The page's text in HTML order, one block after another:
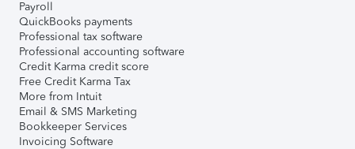
Payroll
QuickBooks payments
Professional tax software
Professional accounting software
Credit Karma credit score
Free Credit Karma Tax
More from Intuit
Email & SMS Marketing
Bookkeeper Services
Invoicing Software